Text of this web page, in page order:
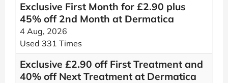
Exclusive First Month for £2.90 plus
45% off 2nd Month at Dermatica
4 Aug, 2026
Used 331 Times
Exclusive £2.90 off First Treatment and
40% off Next Treatment at Dermatica